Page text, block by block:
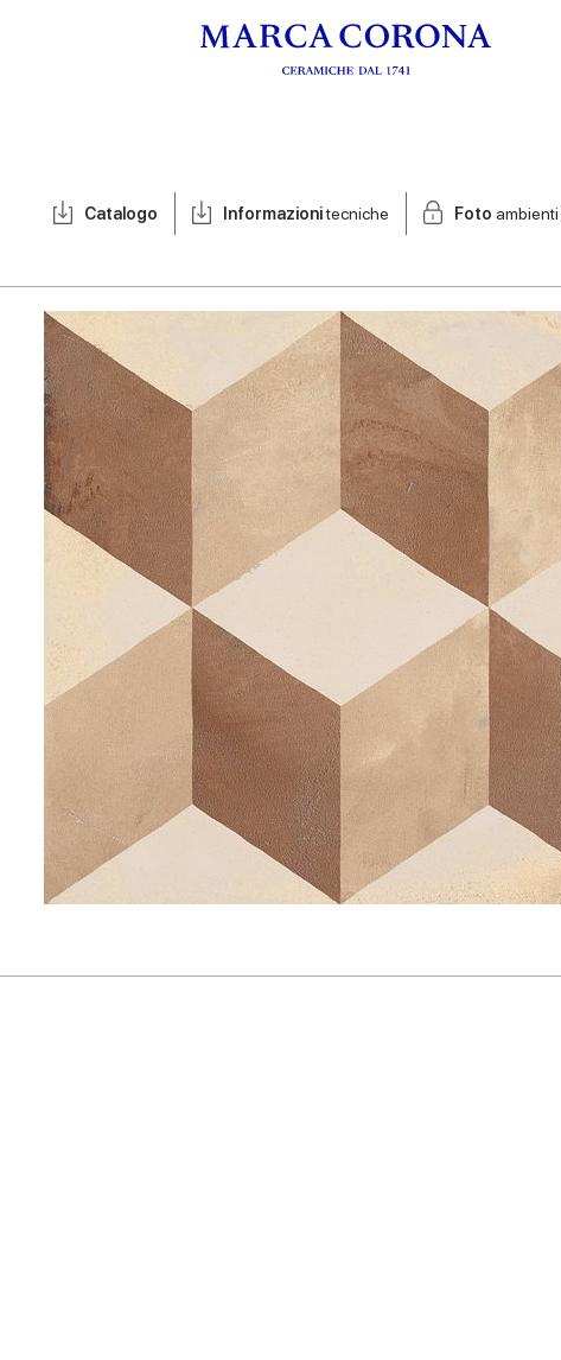
Catalogo Informazionitecniche Foto ambienti